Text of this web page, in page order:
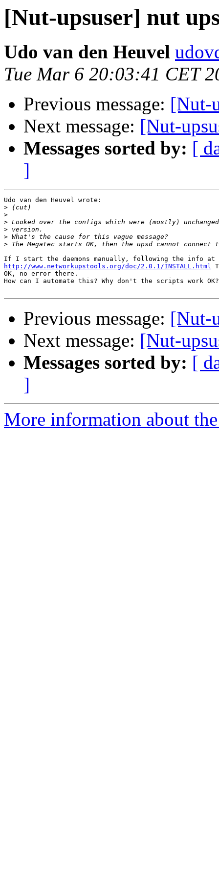
[Nut-upsuser] nut
Udo van den Heuvel
Tue Mar 6 20:03:41 CET
Previous message: [Nut-
Next message: [Nut-
Messages sorted by: [
]
Udo van den Heuvel wrote:
>
>
>
>
>
>
http://www.networkupstools.org/doc/2.0.1/INSTALL.html
OK, no error there.
How can I automate this? Why don't the scripts work OK?
Previous message: [Nut-
Next message: [Nut-
Messages sorted by: [
]
More information about